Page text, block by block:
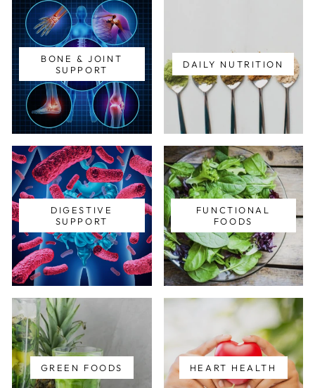
BONE & JOINT
SUPPORT
DAILY NUTRITION
DIGESTIVE
SUPPORT
FUNCTIONAL
FOODS
GREEN FOODS HEART HEALTH